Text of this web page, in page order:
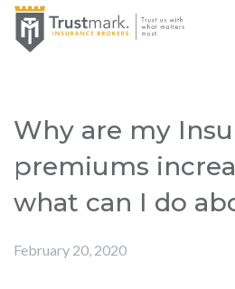
Why are my
premiums
what can I do
February 20, 2020